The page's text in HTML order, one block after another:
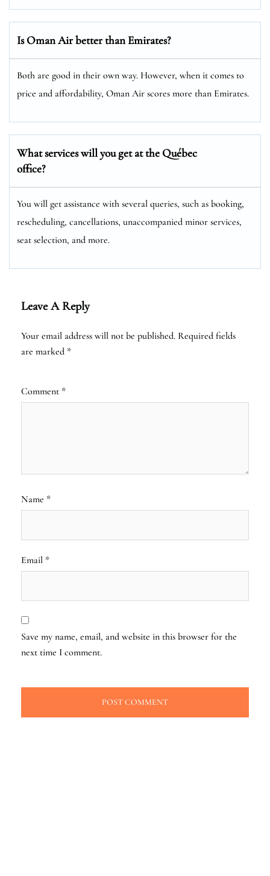
Is Oman Air better than Emirates?
Both are good in their own way. However, when it comes to
price and affordability, Oman Air scores more than Emirates.
What services will you get at the Québec
office?
You will get assistance with several queries, such as booking,
rescheduling, cancellations, unaccompanied minor services,
seat selection, and more.
Leave A Reply
Your email address will not be published. Required fields
are marked *
Comment *
Name *
Email *
Save my name, email, and website in this browser for the
next time I comment.